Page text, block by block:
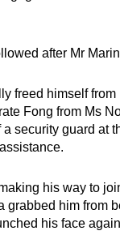
after Mr
freed himself
Fong from Ms
security guard at
his way to
grabbed him from
his face